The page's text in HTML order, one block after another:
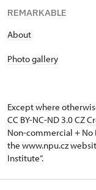
REMARKABLE
About
Photo gallery
Except where
CC BY-NC-ND 3.0 CZ
Non-commercial + No
the www.npu.cz
Institute“.